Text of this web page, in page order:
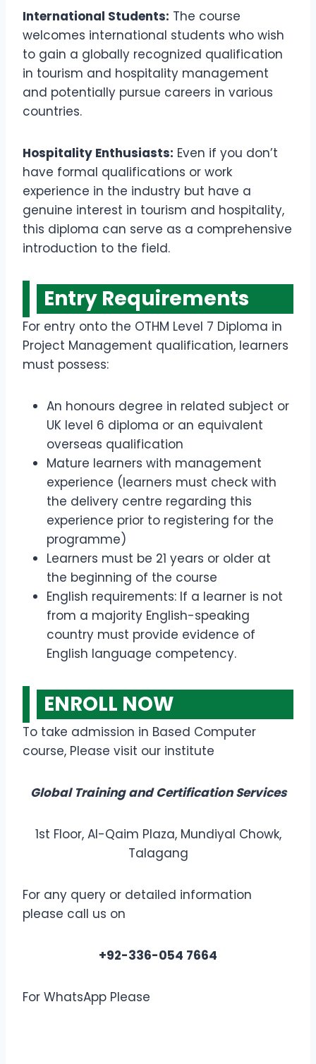
International Students: The course
welcomes international students who wish
to gain a globally recognized qualification
in tourism and hospitality management
and potentially pursue careers in various
countries.
Hospitality Enthusiasts: Even if you don’t
have formal qualifications or work
experience in the industry but have a
genuine interest in tourism and hospitality,
this diploma can serve as a comprehensive
introduction to the field.
Entry Requirements
For entry onto the OTHM Level 7 Diploma in
Project Management qualification, learners
must possess:
An honours degree in related subject or
UK level 6 diploma or an equivalent
overseas qualification
Mature learners with management
experience (learners must check with
the delivery centre regarding this
experience prior to registering for the
programme)
Learners must be 21 years or older at
the beginning of the course
English requirements: If a learner is not
from a majority English-speaking
country must provide evidence of
English language competency.
ENROLL NOW
To take admission in Based Computer
course, Please visit our institute
Global Training and Certification Services
1st Floor, Al-Qaim Plaza, Mundiyal Chowk,
Talagang
For any query or detailed information
please call us on
+92-336-054 7664
For WhatsApp Please